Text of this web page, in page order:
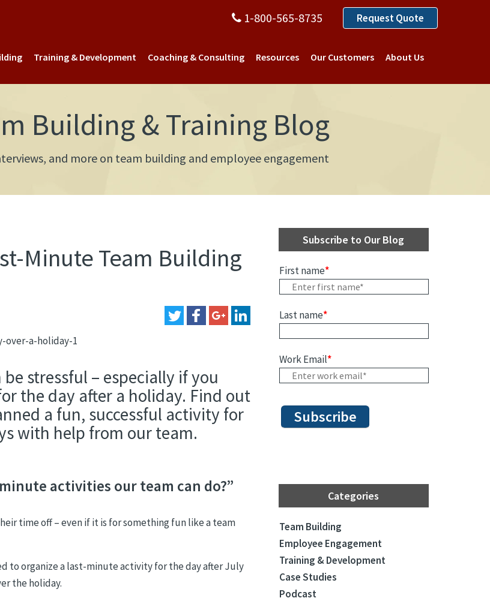
Training & Development Coaching & Consulting Resources Our Customers About Us
1-800-565-8735 Request Quote
Building & Training Blog
and more on team building and employee engagement
Minute Team Building
stressful – especially if you
the day after a holiday. Find out
a fun, successful activity for
with help from our team.
minute activities our team can do?”
time off – even if it is for something fun like a team
to organize a last-minute activity for the day after July
the holiday.
Subscribe to Our Blog
First name*
Last name*
Work Email*
Categories
Team Building
Employee Engagement
Training & Development
Case Studies
Podcast